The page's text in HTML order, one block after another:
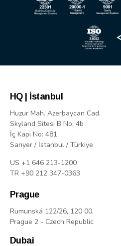
HQ | İstanbul
Huzur Mah. Azerbaycan Cad.
Skyland Sitesi B No: 4b
İç Kapı No: 481
Sarıyer / İstanbul / Türkiye
US +1 646 213-1200
TR +90 212 347-0363
Prague
Rumunská 122/26, 120 00,
Prague 2 - Czech Republic
Dubai